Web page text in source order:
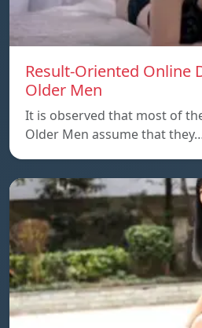
Result-Oriented Online
Older Men
It is observed that most of
Older Men assume that